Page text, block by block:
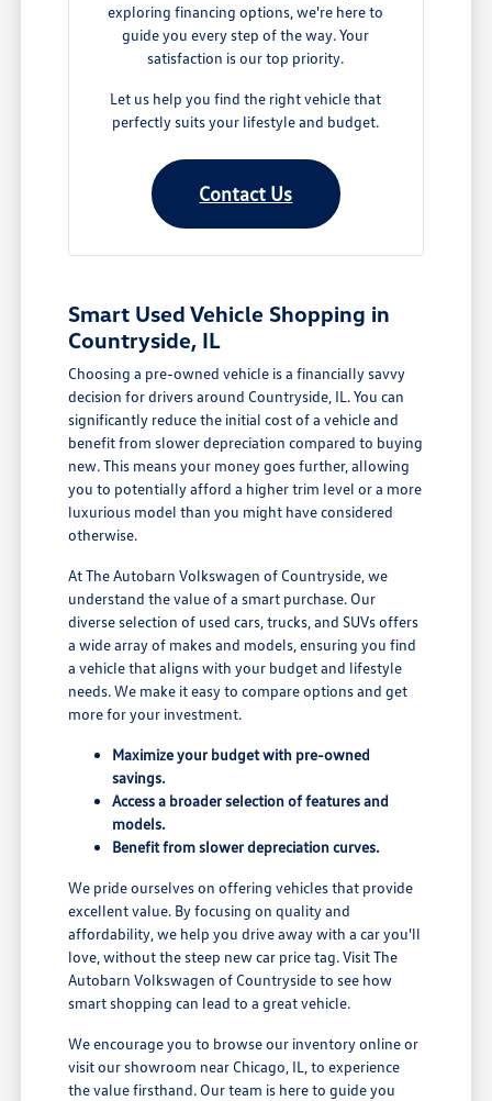
exploring financing options, we're here to
guide you every step of the way. Your
satisfaction is our top priority.
Let us help you find the right vehicle that
perfectly suits your lifestyle and budget.
Contact Us
Smart Used Vehicle Shopping in
Countryside, IL
Choosing a pre-owned vehicle is a financially savvy
decision for drivers around Countryside, IL. You can
significantly reduce the initial cost of a vehicle and
benefit from slower depreciation compared to buying
new. This means your money goes further, allowing
you to potentially afford a higher trim level or a more
luxurious model than you might have considered
otherwise.
At The Autobarn Volkswagen of Countryside, we
understand the value of a smart purchase. Our
diverse selection of used cars, trucks, and SUVs offers
a wide array of makes and models, ensuring you find
a vehicle that aligns with your budget and lifestyle
needs. We make it easy to compare options and get
more for your investment.
Maximize your budget with pre-owned
savings.
Access a broader selection of features and
models.
Benefit from slower depreciation curves.
We pride ourselves on offering vehicles that provide
excellent value. By focusing on quality and
affordability, we help you drive away with a car you'll
love, without the steep new car price tag. Visit The
Autobarn Volkswagen of Countryside to see how
smart shopping can lead to a great vehicle.
We encourage you to browse our inventory online or
visit our showroom near Chicago, IL, to experience
the value firsthand. Our team is here to guide you